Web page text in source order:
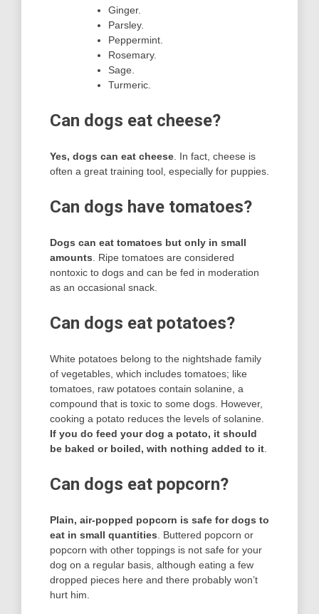
Ginger.
Parsley.
Peppermint.
Rosemary.
Sage.
Turmeric.
Can dogs eat cheese?
Yes, dogs can eat cheese . In fact, cheese is
often a great training tool, especially for puppies.
Can dogs have tomatoes?
Dogs can eat tomatoes but only in small
amounts . Ripe tomatoes are considered
nontoxic to dogs and can be fed in moderation
as an occasional snack.
Can dogs eat potatoes?
White potatoes belong to the nightshade family
of vegetables, which includes tomatoes; like
tomatoes, raw potatoes contain solanine, a
compound that is toxic to some dogs. However,
cooking a potato reduces the levels of solanine.
If you do feed your dog a potato, it should
be baked or boiled, with nothing added to it
Can dogs eat popcorn?
Plain, air-popped popcorn is safe for dogs to
eat in small quantities . Buttered popcorn or
popcorn with other toppings is not safe for your
dog on a regular basis, although eating a few
dropped pieces here and there probably won’t
hurt him.